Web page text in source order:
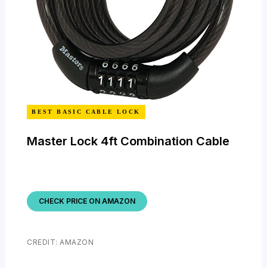
BEST BASIC CABLE LOCK
Master Lock 4ft Combination Cable
CHECK PRICE ON AMAZON
CREDIT: AMAZON